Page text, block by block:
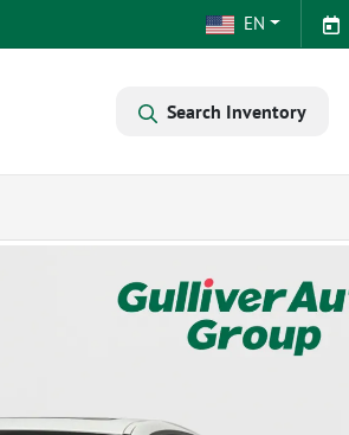
EN
Search Inventory